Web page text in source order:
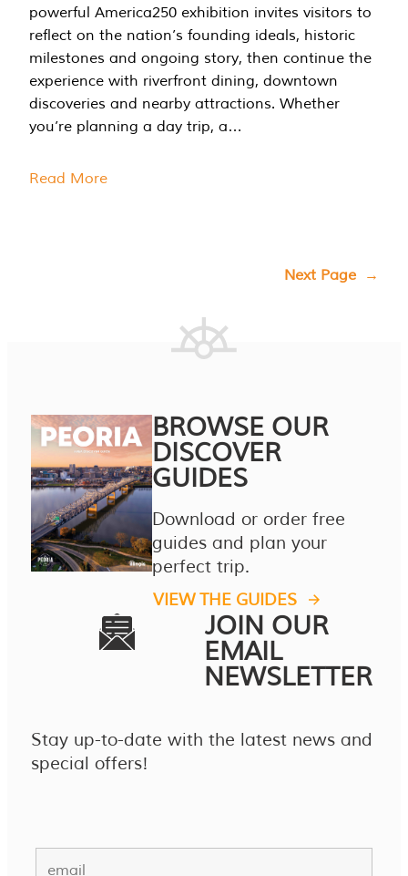
powerful America250 exhibition invites visitors to
reflect on the nation’s founding ideals, historic
milestones and ongoing story, then continue the
experience with riverfront dining, downtown
discoveries and nearby attractions. Whether
you’re planning a day trip, a…
Read More
Next Page →
BROWSE OUR
DISCOVER
GUIDES
Download or order free
guides and plan your
perfect trip.
VIEW THE GUIDES
JOIN OUR
EMAIL
NEWSLETTER
Stay up-to-date with the latest news and
special offers!